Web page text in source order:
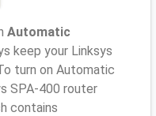
Automatic
keep your Linksys
turn on Automatic
SPA-400 router
contains